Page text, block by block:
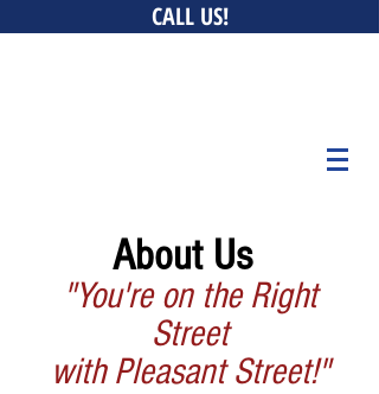
CALL US!
About Us
"You're on theRight
Street
with Pleasant Street!"